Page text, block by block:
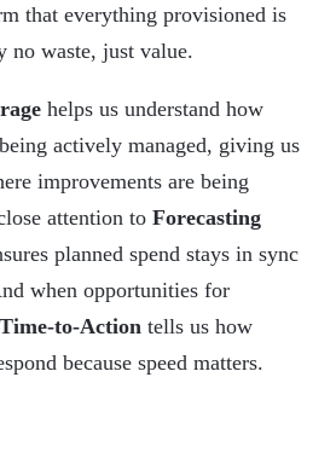
that everything provisioned is
no waste, just value.
helps us understand how
actively managed, giving us
improvements are being
attention to Forecasting
planned spend stays in sync
when opportunities for
Time-to-Action tells us how
because speed matters.